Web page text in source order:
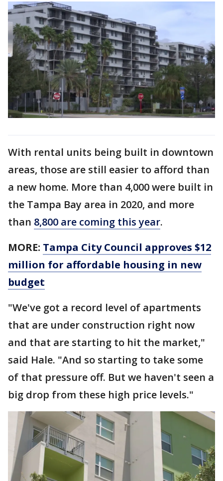
With rental units being built in downtown
areas, those are still easier to afford than
a new home. More than 4,000 were built in
the Tampa Bay area in 2020, and more
than 8,800 are coming this year.
MORE: Tampa City Council approves $12
million for affordable housing in new
budget
"We've got a record level of apartments
that are under construction right now
and that are starting to hit the market,"
said Hale. "And so starting to take some
of that pressure off. But we haven't seen a
big drop from these high price levels."